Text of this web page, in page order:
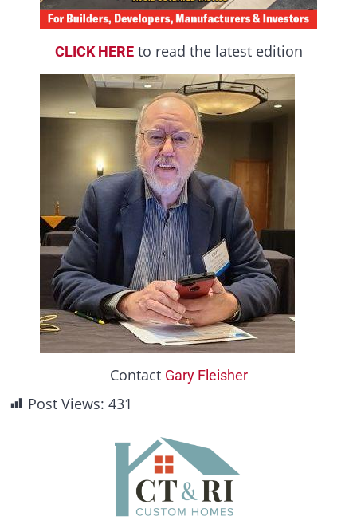
CLICK HEREto read the latest edition
Contact Gary Fleisher
Post Views: 431